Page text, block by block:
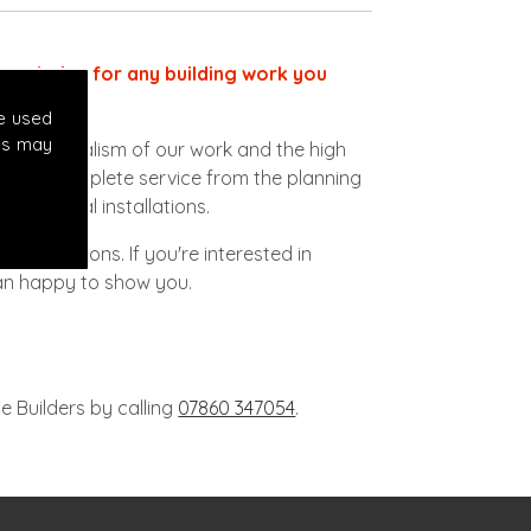
used
may
choice for any building work you
of our work and the high
a complete service from the planning
electrical installations.
conditions. If you're interested in
happy to show you.
Builders by calling 07860 347054.